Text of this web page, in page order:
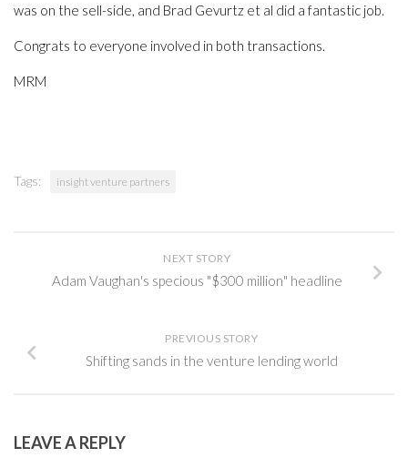
was on the sell-side, and Brad Gevurtz et al did a fantastic job.
Congrats to everyone involved in both transactions.
MRM
Tags: insight venture partners
NEXT STORY
Adam Vaughan's specious "$300 million" headline
PREVIOUS STORY
Shifting sands in the venture lending world
LEAVE A REPLY